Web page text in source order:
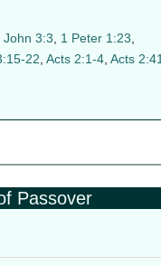
John 3:3 1 Peter 1:23
22 Acts 2:1-4, Acts
Passover